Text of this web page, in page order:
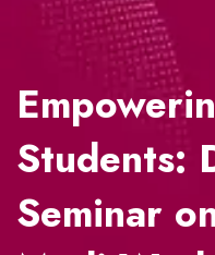
Students:
Seminar